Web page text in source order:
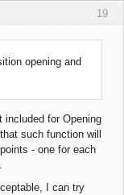
19
opening and
included for Opening
such function will
- one for each
I can try